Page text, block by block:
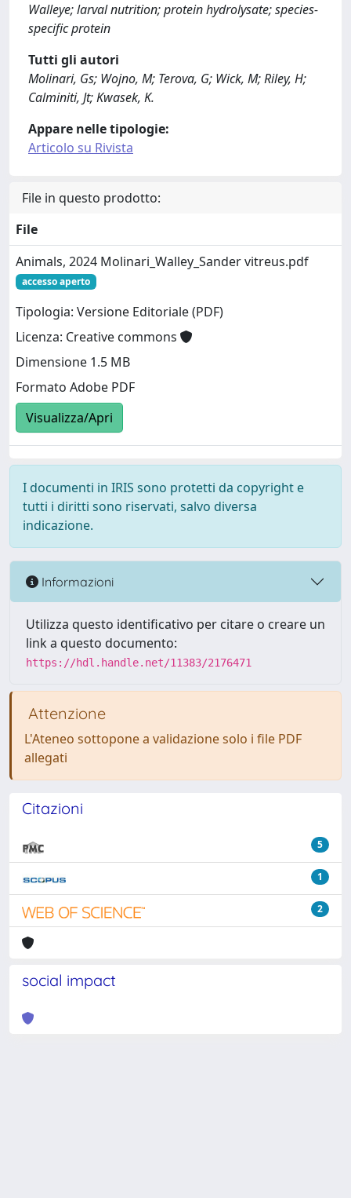
Walleye; larval nutrition; protein hydrolysate; species-
specific protein
Tutti gli autori
Molinari, Gs; Wojno, M; Terova, G; Wick, M; Riley, H;
Calminiti, Jt; Kwasek, K.
Appare nelle tipologie:
Articolo su Rivista
File in questo prodotto:
File
Animals, 2024 Molinari_Walley_Sander vitreus.pdf
accesso aperto
Tipologia: Versione Editoriale (PDF)
Licenza: Creative commons
Dimensione 1.5 MB
Formato Adobe PDF
Visualizza/Apri
I documenti in IRIS sono protetti da copyright e
tutti i diritti sono riservati, salvo diversa
indicazione.
Informazioni
Utilizza questo identificativo per citare o creare un
link a questo documento:
https://hdl.handle.net/11383/2176471
Attenzione
L'Ateneo sottopone a validazione solo i file PDF
allegati
Citazioni
5
1
2
social impact